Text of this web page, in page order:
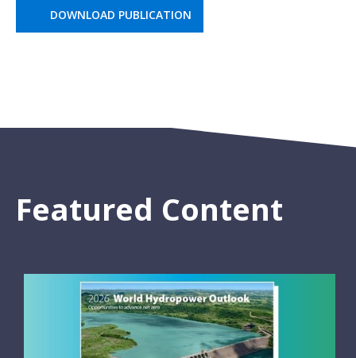
DOWNLOAD PUBLICATION
Featured Content